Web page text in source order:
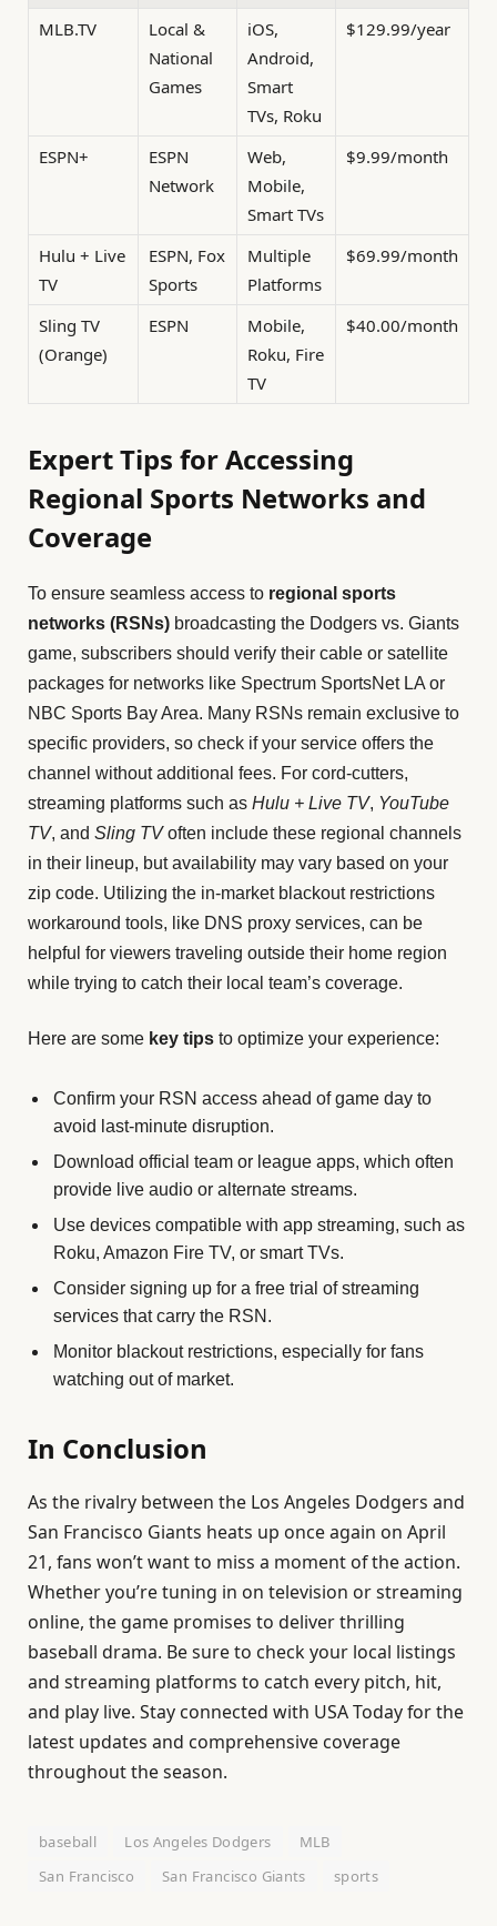
MLB.TV
Local &
National
Games
iOS,
Android,
Smart
TVs, Roku
$129.99/year
ESPN+
ESPN
Network
Web,
Mobile,
Smart TVs
$9.99/month
Hulu + Live
TV
ESPN, Fox
Sports
Multiple
Platforms
$69.99/month
Sling TV
(Orange)
ESPN
Mobile,
Roku, Fire
TV
$40.00/month
Expert Tips for Accessing
Regional Sports Networks and
Coverage
To ensure seamless access to regional sports
networks (RSNs) broadcasting the Dodgers vs. Giants
game, subscribers should verify their cable or satellite
packages for networks like Spectrum SportsNet LA or
NBC Sports Bay Area. Many RSNs remain exclusive to
specific providers, so check if your service offers the
channel without additional fees. For cord-cutters,
streaming platforms such as Hulu + Live TV, YouTube
TV, and Sling TVoften include these regional channels
in their lineup, but availability may vary based on your
zip code. Utilizing the in-market blackout restrictions
workaround tools, like DNS proxy services, can be
helpful for viewers traveling outside their home region
while trying to catch their local team’s coverage.
Here are some key tips to optimize your experience:
Confirm your RSN access ahead of game day to
avoid last-minute disruption.
Download official team or league apps, which often
provide live audio or alternate streams.
Use devices compatible with app streaming, such as
Roku, Amazon Fire TV, or smart TVs.
Consider signing up for a free trial of streaming
services that carry the RSN.
Monitor blackout restrictions, especially for fans
watching out of market.
In Conclusion
As the rivalry between the Los Angeles Dodgers and
San Francisco Giants heats up once again on April
21, fans won’t want to miss a moment of the action.
Whether you’re tuning in on television or streaming
online, the game promises to deliver thrilling
baseball drama. Be sure to check your local listings
and streaming platforms to catch every pitch, hit,
and play live. Stay connected with USA Today for the
latest updates and comprehensive coverage
throughout the season.
baseball Los Angeles Dodgers
MLB
San Francisco
San Francisco Giants sports